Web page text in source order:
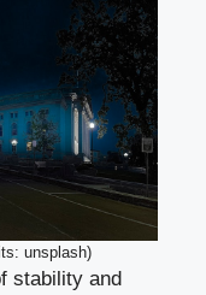
unsplash)
stability and